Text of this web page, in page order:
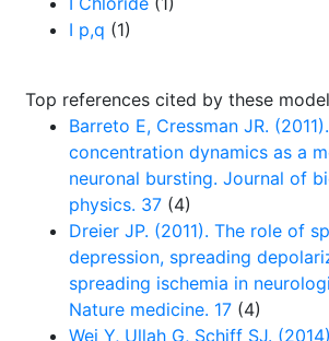
I p,q (1)
Top references cited by these
Barreto E, Cressman JR.
concentration dynamics as a
neuronal bursting. Journal of
physics. 37 (4)
Dreier JP. (2011). The role of
depression, spreading
spreading ischemia in
Nature medicine. 17 (4)
Wei Y, Ullah G, Schiff SJ.